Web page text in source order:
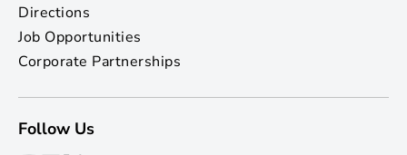
Directions
Job Opportunities
Corporate Partnerships
Follow Us